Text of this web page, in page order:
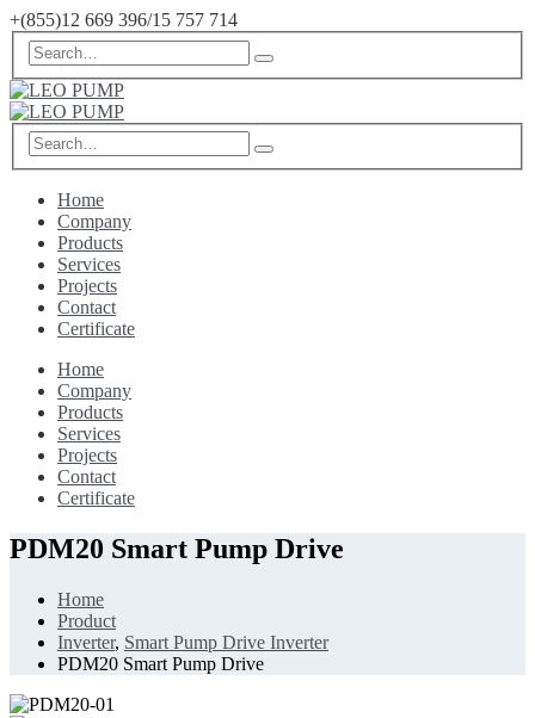
+(855)12 669 396/15 757 714
Home
Company
Products
Services
Projects
Contact
Certificate
Home
Company
Products
Services
Projects
Contact
Certificate
PDM20 Smart Pump Drive
Home
Product
Inverter, Smart Pump Drive Inverter
PDM20 Smart Pump Drive